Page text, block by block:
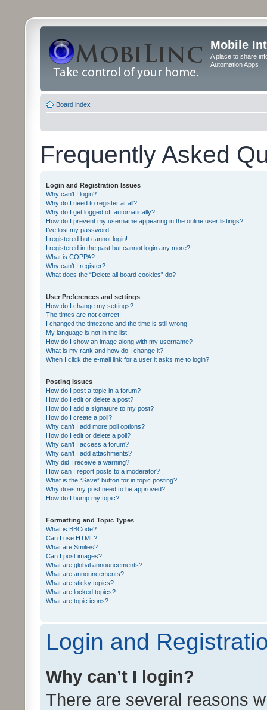
Mobile
A place to share
Automation Apps
Board index
Frequently Asked
Login and Registration Issues
Why can’t I login?
Why do I need to register at all?
Why do I get logged off automatically?
How do I prevent my username appearing in the online user listings?
I’ve lost my password!
I registered but cannot login!
I registered in the past but cannot login any more?!
What is COPPA?
Why can’t I register?
What does the “Delete all board cookies” do?
User Preferences and settings
How do I change my settings?
The times are not correct!
I changed the timezone and the time is still wrong!
My language is not in the list!
How do I show an image along with my username?
What is my rank and how do I change it?
When I click the e-mail link for a user it asks me to login?
Posting Issues
How do I post a topic in a forum?
How do I edit or delete a post?
How do I add a signature to my post?
How do I create a poll?
Why can’t I add more poll options?
How do I edit or delete a poll?
Why can’t I access a forum?
Why can’t I add attachments?
Why did I receive a warning?
How can I report posts to a moderator?
What is the “Save” button for in topic posting?
Why does my post need to be approved?
How do I bump my topic?
Formatting and Topic Types
What is BBCode?
Can I use HTML?
What are Smilies?
Can I post images?
What are global announcements?
What are announcements?
What are sticky topics?
What are locked topics?
What are topic icons?
Login and
Why can’t I login?
There are several reasons